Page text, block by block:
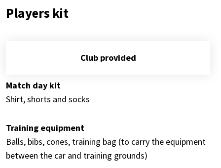
Players kit
Club provided
Match day kit
Shirt, shorts and socks
Training equipment
Balls, bibs, cones, training bag (to carry the equipment
between the car and training grounds)